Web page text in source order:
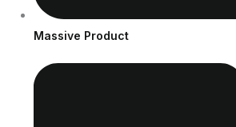
Massive Product